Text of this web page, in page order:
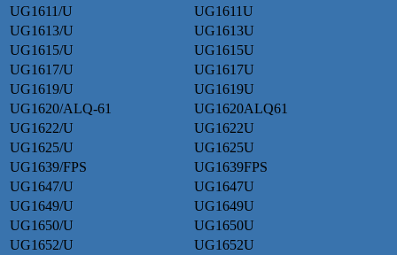
UG1611/U
UG1611U
UG1613/U
UG1613U
UG1615/U
UG1615U
UG1617/U
UG1617U
UG1619/U
UG1619U
UG1620/ALQ-61
UG1620ALQ61
UG1622/U
UG1622U
UG1625/U
UG1625U
UG1639/FPS
UG1639FPS
UG1647/U
UG1647U
UG1649/U
UG1649U
UG1650/U
UG1650U
UG1652/U
UG1652U